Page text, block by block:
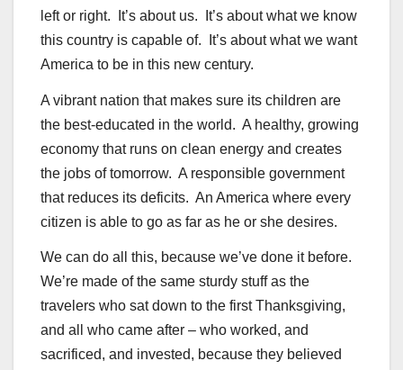
left or right. It’s about us. It’s about what we know
this country is capable of. It’s about what we want
America to be in this new century.
A vibrant nation that makes sure its children are
the best-educated in the world. A healthy, growing
economy that runs on clean energy and creates
the jobs of tomorrow. A responsible government
that reduces its deficits. An America where every
citizen is able to go as far as he or she desires.
We can do all this, because we’ve done it before.
We’re made of the same sturdy stuff as the
travelers who sat down to the first Thanksgiving,
and all who came after – who worked, and
sacrificed, and invested, because they believed